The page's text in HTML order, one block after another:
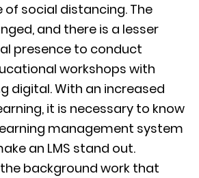
social distancing. The
and there is a lesser
presence to conduct
workshops with
digital. With an increased
it is necessary to know
management system
an LMS stand out.
background work that